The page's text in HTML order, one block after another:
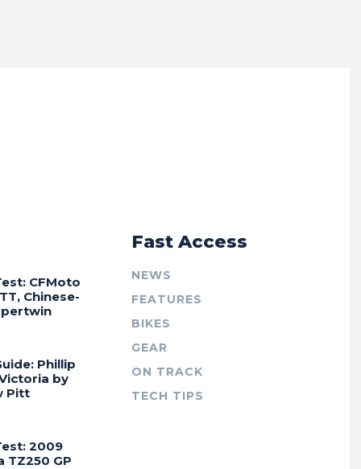
CFMoto
Chinese-
Phillip
by
Pitt
2009
TZ250 GP
Fast Access
NEWS
FEATURES
BIKES
GEAR
ON TRACK
TECH TIPS